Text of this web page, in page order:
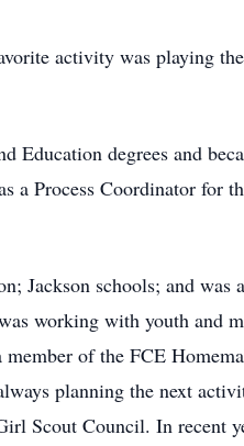
activity was playing
degrees and
Process Coordinator for
Jackson schools; and was
working with youth and
of the FCE
planning the next
Scout Council. In recent